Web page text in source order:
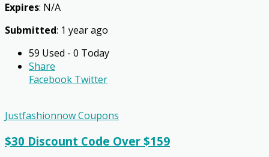
Expires: N/A
Submitted: 1 year ago
59 Used - 0 Today
Share
Facebook Twitter
Justfashionnow Coupons
$30 Discount Code Over $159